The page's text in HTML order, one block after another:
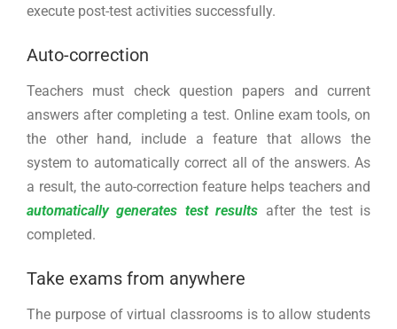
execute post-test activities successfully.
Auto-correction
Teachers must check question papers and current
answers after completing a test. Online exam tools, on
the other hand, include a feature that allows the
system to automatically correct all of the answers. As
a result, the auto-correction feature helps teachers and
automatically generates test results after the test is
completed.
Take exams from anywhere
The purpose of virtual classrooms is to allow students